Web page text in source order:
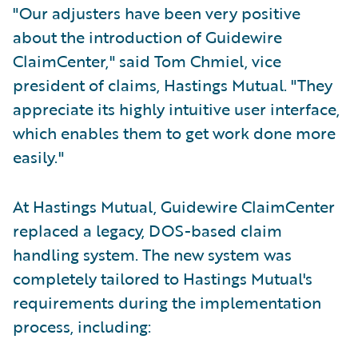
"Our adjusters have been very positive
about the introduction of Guidewire
ClaimCenter," said Tom Chmiel, vice
president of claims, Hastings Mutual. "They
appreciate its highly intuitive user interface,
which enables them to get work done more
easily."
At Hastings Mutual, Guidewire ClaimCenter
replaced a legacy, DOS-based claim
handling system. The new system was
completely tailored to Hastings Mutual's
requirements during the implementation
process, including: